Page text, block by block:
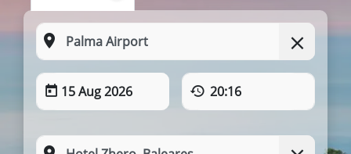
15 Aug 2026 20:16